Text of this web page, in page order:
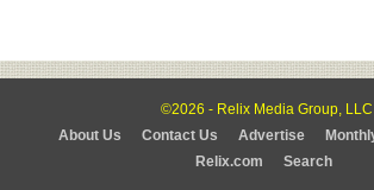
©2026 - Relix Media Group, LLC
About Us
Contact Us Advertise
Relix.com
Search